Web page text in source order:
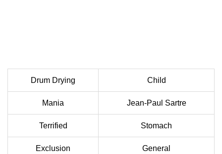
Drum Drying Child
Mania Jean-Paul Sartre
Terrified Stomach
Exclusion General